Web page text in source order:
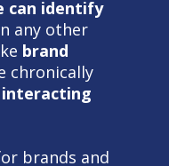
can identify
any other
brand
chronically
brands and